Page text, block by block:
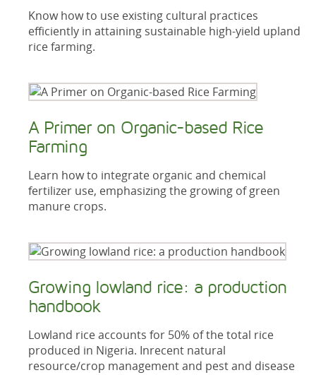
Know how to use existing cultural practices
efficiently in attaining sustainable high-yield upland
rice farming.
A Primer on Organic-based Rice
Farming
Learn how to integrate organic and chemical
fertilizer use, emphasizing the growing of green
manure crops.
Growing lowland rice: a production
handbook
Lowland rice accounts for 50% of the total rice
produced in Nigeria. Inrecent natural
resource/crop management and pest and disease